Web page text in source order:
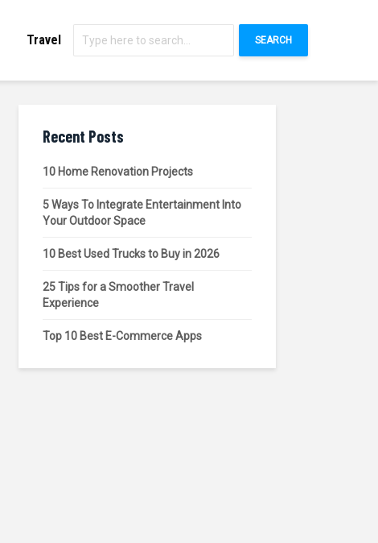
Travel SEARCH
Recent Posts
10 Home Renovation Projects
5 Ways To Integrate Entertainment Into
Your Outdoor Space
10 Best Used Trucks to Buy in 2026
25 Tips for a Smoother Travel
Experience
Top 10 Best E-Commerce Apps